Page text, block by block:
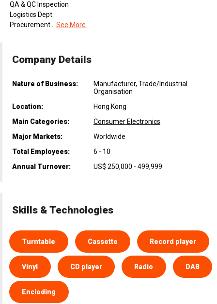
QA & QC Inspection
Logistics Dept.
Procurement... See More
Company Details
Nature of Business:
Manufacturer, Trade/Industrial
Organisation
Location:
Hong Kong
Main Categories:
Consumer Electronics
Major Markets:
Worldwide
Total Employees:
6 - 10
Annual Turnover:
US$ 250,000 - 499,999
Skills & Technologies
Turntable Cassette Record player
Vinyl CD player Radio DAB
Encioding